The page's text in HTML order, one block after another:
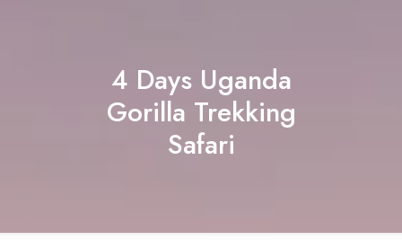
4 Days Uganda
Gorilla Trekking
Safari